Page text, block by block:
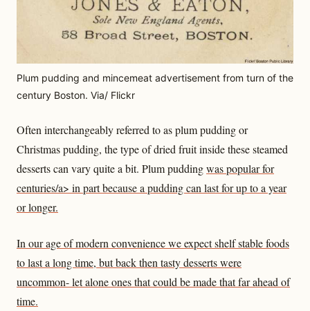
Plum pudding and mincemeat advertisement from turn of the
century Boston. Via/ Flickr
Often interchangeably referred to as plum pudding or
Christmas pudding, the type of dried fruit inside these steamed
desserts can vary quite a bit. Plum puddingwas popular for
centuries/a> in part because a pudding can last for up to a year
or longer.
In our age of modern convenience we expect shelf stable foods
to last a long time, but back then tasty desserts were
uncommon- let alone ones that could be made that far ahead of
time.